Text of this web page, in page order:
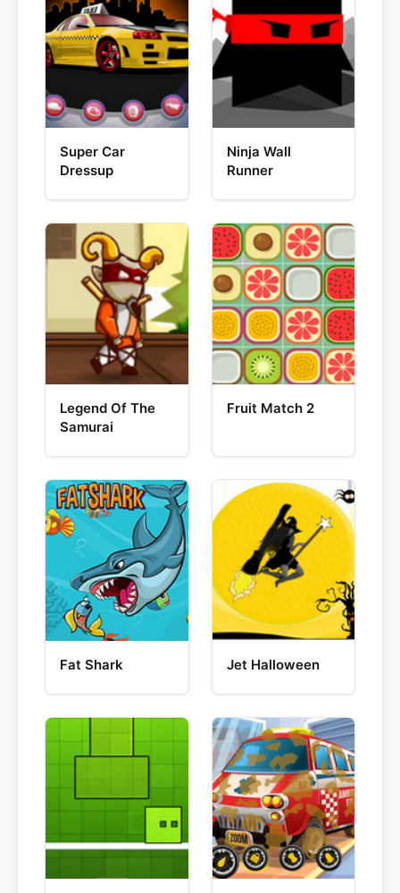
Super Car
Dressup
Ninja Wall
Runner
Legend Of The
Samurai
Fruit Match 2
Fat Shark Jet Halloween